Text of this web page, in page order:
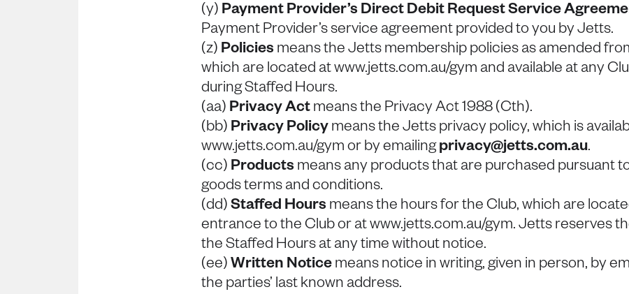
(y) Payment Provider’s Direct Debit Request Service
Payment Provider’s service agreement provided to you by Jetts.
(z) Policies means the Jetts membership policies as amended
which are located at www.jetts.com.au/gym and available at any
during Staffed Hours.
(aa) Privacy Act means the Privacy Act 1988 (Cth).
(bb) Privacy Policy means the Jetts privacy policy, which is
www.jetts.com.au/gym or by emailingprivacy@jetts.com.au.
(cc) Products means any products that are purchased pursuant
goods terms and conditions.
(dd) Staffed Hours means the hours for the Club, which are
entrance to the Club or at www.jetts.com.au/gym. Jetts reserves
the Staffed Hours at any time without notice.
(ee) Written Notice means notice in writing, given in person, by
the parties’ last known address.